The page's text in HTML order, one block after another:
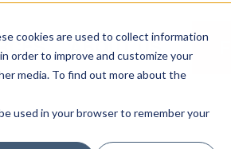
cookies are used to collect information
order to improve and customize your
media. To find out more about the
used in your browser to remember your
ABOUT US